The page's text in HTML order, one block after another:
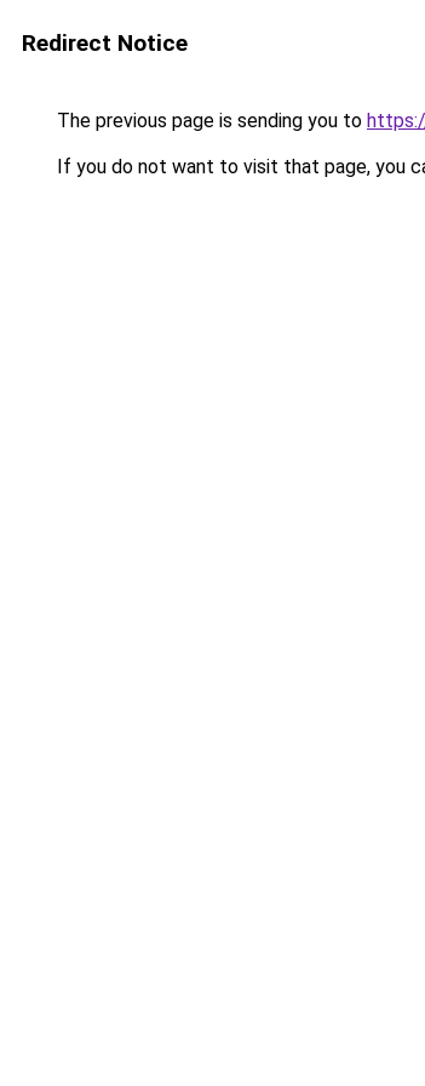
Redirect Notice
The previous page is sending you to
If you do not want to visit that page, you